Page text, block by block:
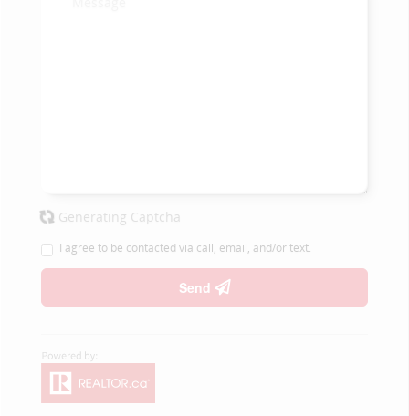
Generating Captcha
I agree to be contacted via call, email, and/or text.
Send